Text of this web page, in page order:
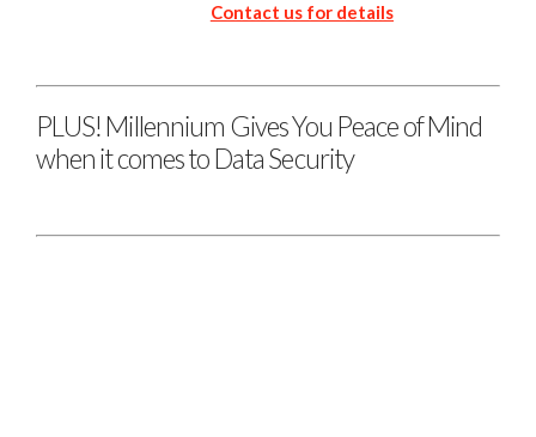
Contact us for details
PLUS! Millennium Gives You Peace of Mind
when it comes to Data Security